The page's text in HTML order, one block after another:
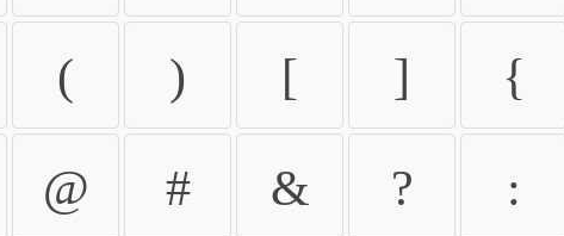
( ) [ ] {
@ # & ? :